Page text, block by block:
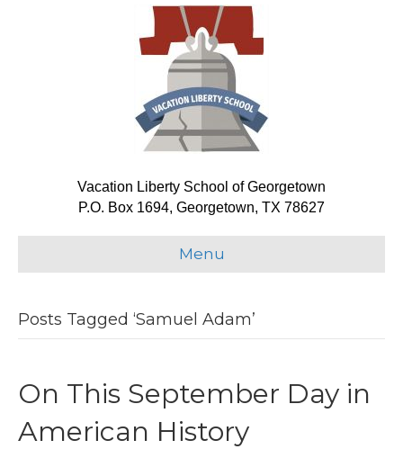
Vacation Liberty School of Georgetown
P.O. Box 1694, Georgetown, TX 78627
Menu
Posts Tagged ‘Samuel Adam’
On This September Day in
American History